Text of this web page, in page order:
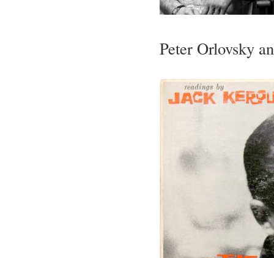
Peter Orlovsky